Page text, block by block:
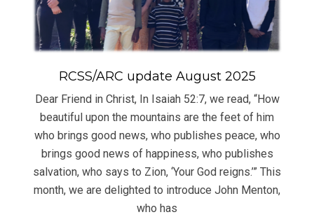
RCSS/ARC update August 2025
Dear Friend in Christ, In Isaiah 52:7, we read, “How
beautiful upon the mountains are the feet of him
who brings good news, who publishes peace, who
brings good news of happiness, who publishes
salvation, who says to Zion, ‘Your God reigns.’” This
month, we are delighted to introduce John Menton,
who has